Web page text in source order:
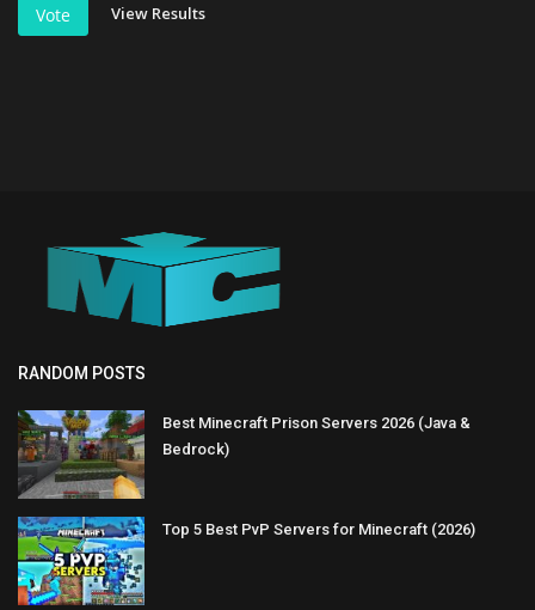
Vote View Results
RANDOM POSTS
Best Minecraft Prison Servers 2026 (Java &
Bedrock)
Top 5 Best PvP Servers for Minecraft (2026)